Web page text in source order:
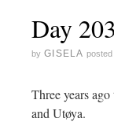
Day 203
by GISELA posted
Three years
and Utøya.